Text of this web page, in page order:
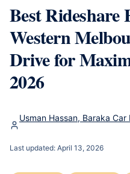
Best Rideshare
Western
Drive for
2026
Usman Hassan, Baraka Car
Last updated: April 13, 2026